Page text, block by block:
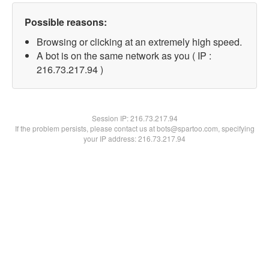
Possible reasons:
Browsing or clicking at an extremely high speed.
A bot is on the same network as you ( IP :
216.73.217.94 )
Session IP:216.73.217.94
If the problem persists, please contact us at bots@spartoo.com, specifying
your IP address: 216.73.217.94